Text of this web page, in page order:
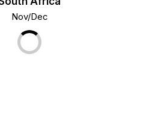
Nov/Dec